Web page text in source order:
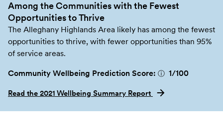
Among the Communities with the Fewest
Opportunities to Thrive
The Alleghany Highlands Area likely has among the fewest
opportunities to thrive, with fewer opportunities than 95%
of service areas.
Community Wellbeing Prediction Score: ⓘ 1/100
Read the 2021 Wellbeing Summary Report